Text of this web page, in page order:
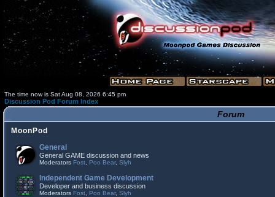
The time now is Sat Aug 08, 2026 6:45 pm
Discussion Pod Forum Index
Forum
MoonPod
General
General GAME discussion and news
Moderators Fost Poo Bear, Slyh
Independent Game Development
Developer and business discussion
Moderators Fost Poo Bear, Slyh